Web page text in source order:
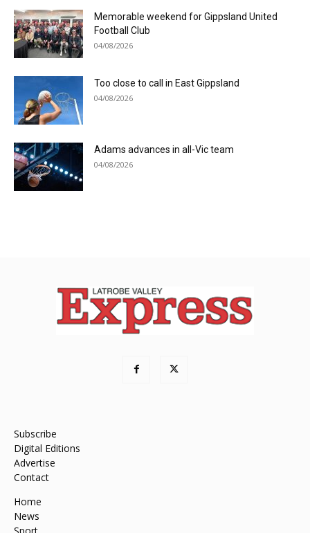
Memorable weekend for Gippsland United
Football Club
04/08/2026
Too close to call in East Gippsland
04/08/2026
Adams advances in all-Vic team
04/08/2026
Subscribe
Digital Editions
Advertise
Contact
Home
News